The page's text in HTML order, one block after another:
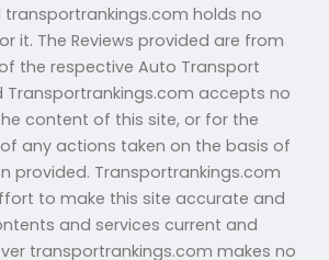
holds no
it. The Reviews provided are from
the respective Auto Transport
accepts no
content of this site, or for the
any actions taken on the basis of
provided. Transportrankings.com
to make this site accurate and
and services current and
transportrankings.com makes no